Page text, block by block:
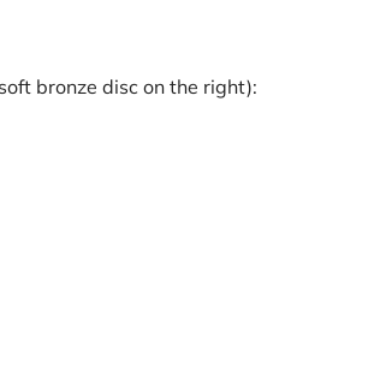
bronze disc on the right):